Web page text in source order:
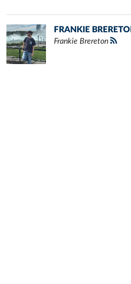
FRANKIE
Frankie Brereton